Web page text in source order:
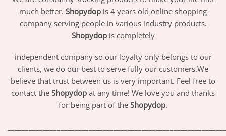
much better. Shopydop is 4 years old online shopping
company serving people in various industry products.
Shopydopis completely
independent company so our loyalty only belongs to our
clients, we do our best to serve fully our customers.We
believe that trust between us is very important. Feel free to
contact the Shopydop at any time! We love you and thanks
for being part of the Shopydop.